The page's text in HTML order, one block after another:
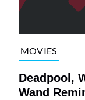
MOVIES
Deadpool,
Wand